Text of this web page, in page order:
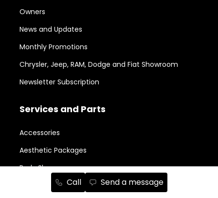
Call Send a message
Owners
News and Updates
Monthly Promotions
Chrysler, Jeep, RAM, Dodge and Fiat Showroom
Newsletter Subscription
Services and Parts
Accessories
Aesthetic Packages
Body Shop
Book a Service Appointment